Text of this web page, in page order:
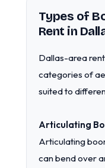
Types of
Rent in
Dallas-area
categories of
suited to
Articulating
Articulating
can bend over